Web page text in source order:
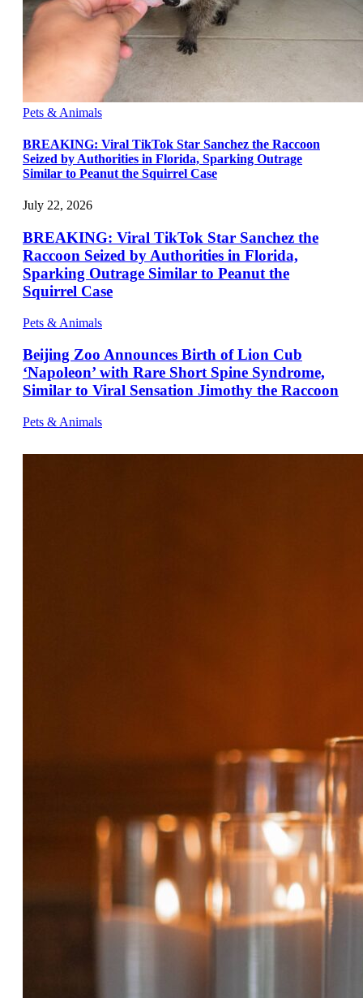
Pets & Animals
BREAKING: Viral TikTok Star Sanchez the Raccoon
Seized by Authorities in Florida, Sparking Outrage
Similar to Peanut the Squirrel Case
July 22, 2026
BREAKING: Viral TikTok Star Sanchez the
Raccoon Seized by Authorities in Florida,
Sparking Outrage Similar to Peanut the
Squirrel Case
Pets & Animals
Beijing Zoo Announces Birth of Lion Cub
‘Napoleon’ with Rare Short Spine Syndrome,
Similar to Viral Sensation Jimothy the Raccoon
Pets & Animals